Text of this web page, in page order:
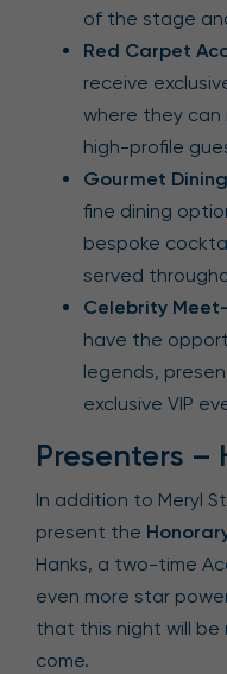
of the stage
Red Carpet
receive
where they can
high-profile
Gourmet Dining
fine dining
bespoke
served
Celebrity
have the
legends,
exclusive VIP
Presenters –
In addition to Meryl
present the
Hanks, a two-time
even more star
that this night will be
come.